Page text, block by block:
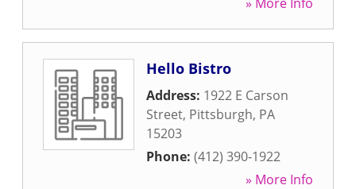
Hello Bistro
Address: 1922 E Carson
Street, Pittsburgh, PA
15203
Phone: (412) 390-1922
» More Info